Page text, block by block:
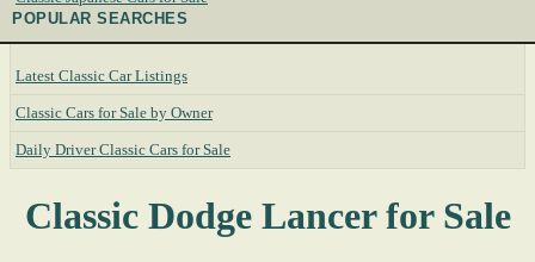
POPULAR SEARCHES
Latest Classic Car Listings
Classic Cars for Sale by Owner
Daily Driver Classic Cars for Sale
Classic Dodge Lancer for Sale